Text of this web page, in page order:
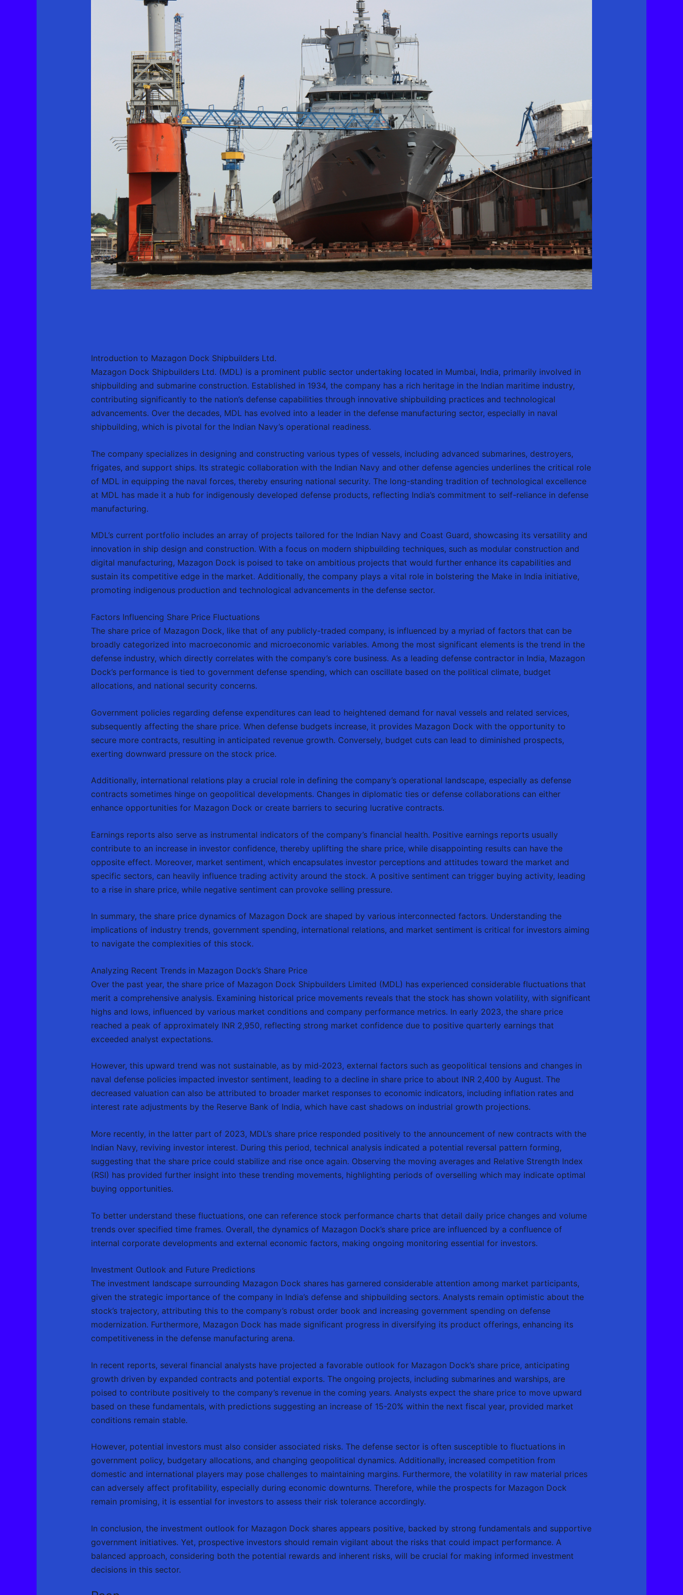
Introduction to Mazagon Dock Shipbuilders Ltd.
Mazagon Dock Shipbuilders Ltd. (MDL) is a prominent public sector undertaking located in Mumbai, India, primarily involved in
shipbuilding and submarine construction. Established in 1934, the company has a rich heritage in the Indian maritime industry,
contributing significantly to the nation’s defense capabilities through innovative shipbuilding practices and technological
advancements. Over the decades, MDL has evolved into a leader in the defense manufacturing sector, especially in naval
shipbuilding, which is pivotal for the Indian Navy’s operational readiness.
The company specializes in designing and constructing various types of vessels, including advanced submarines, destroyers,
frigates, and support ships. Its strategic collaboration with the Indian Navy and other defense agencies underlines the critical role
of MDL in equipping the naval forces, thereby ensuring national security. The long-standing tradition of technological excellence
at MDL has made it a hub for indigenously developed defense products, reflecting India’s commitment to self-reliance in defense
manufacturing.
MDL’s current portfolio includes an array of projects tailored for the Indian Navy and Coast Guard, showcasing its versatility and
innovation in ship design and construction. With a focus on modern shipbuilding techniques, such as modular construction and
digital manufacturing, Mazagon Dock is poised to take on ambitious projects that would further enhance its capabilities and
sustain its competitive edge in the market. Additionally, the company plays a vital role in bolstering the Make in India initiative,
promoting indigenous production and technological advancements in the defense sector.
Factors Influencing Share Price Fluctuations
The share price of Mazagon Dock, like that of any publicly-traded company, is influenced by a myriad of factors that can be
broadly categorized into macroeconomic and microeconomic variables. Among the most significant elements is the trend in the
defense industry, which directly correlates with the company’s core business. As a leading defense contractor in India, Mazagon
Dock’s performance is tied to government defense spending, which can oscillate based on the political climate, budget
allocations, and national security concerns.
Government policies regarding defense expenditures can lead to heightened demand for naval vessels and related services,
subsequently affecting the share price. When defense budgets increase, it provides Mazagon Dock with the opportunity to
secure more contracts, resulting in anticipated revenue growth. Conversely, budget cuts can lead to diminished prospects,
exerting downward pressure on the stock price.
Additionally, international relations play a crucial role in defining the company’s operational landscape, especially as defense
contracts sometimes hinge on geopolitical developments. Changes in diplomatic ties or defense collaborations can either
enhance opportunities for Mazagon Dock or create barriers to securing lucrative contracts.
Earnings reports also serve as instrumental indicators of the company’s financial health. Positive earnings reports usually
contribute to an increase in investor confidence, thereby uplifting the share price, while disappointing results can have the
opposite effect. Moreover, market sentiment, which encapsulates investor perceptions and attitudes toward the market and
specific sectors, can heavily influence trading activity around the stock. A positive sentiment can trigger buying activity, leading
to a rise in share price, while negative sentiment can provoke selling pressure.
In summary, the share price dynamics of Mazagon Dock are shaped by various interconnected factors. Understanding the
implications of industry trends, government spending, international relations, and market sentiment is critical for investors aiming
to navigate the complexities of this stock.
Analyzing Recent Trends in Mazagon Dock’s Share Price
Over the past year, the share price of Mazagon Dock Shipbuilders Limited (MDL) has experienced considerable fluctuations that
merit a comprehensive analysis. Examining historical price movements reveals that the stock has shown volatility, with significant
highs and lows, influenced by various market conditions and company performance metrics. In early 2023, the share price
reached a peak of approximately INR 2,950, reflecting strong market confidence due to positive quarterly earnings that
exceeded analyst expectations.
However, this upward trend was not sustainable, as by mid-2023, external factors such as geopolitical tensions and changes in
naval defense policies impacted investor sentiment, leading to a decline in share price to about INR 2,400 by August. The
decreased valuation can also be attributed to broader market responses to economic indicators, including inflation rates and
interest rate adjustments by the Reserve Bank of India, which have cast shadows on industrial growth projections.
More recently, in the latter part of 2023, MDL’s share price responded positively to the announcement of new contracts with the
Indian Navy, reviving investor interest. During this period, technical analysis indicated a potential reversal pattern forming,
suggesting that the share price could stabilize and rise once again. Observing the moving averages and Relative Strength Index
(RSI) has provided further insight into these trending movements, highlighting periods of overselling which may indicate optimal
buying opportunities.
To better understand these fluctuations, one can reference stock performance charts that detail daily price changes and volume
trends over specified time frames. Overall, the dynamics of Mazagon Dock’s share price are influenced by a confluence of
internal corporate developments and external economic factors, making ongoing monitoring essential for investors.
Investment Outlook and Future Predictions
The investment landscape surrounding Mazagon Dock shares has garnered considerable attention among market participants,
given the strategic importance of the company in India’s defense and shipbuilding sectors. Analysts remain optimistic about the
stock’s trajectory, attributing this to the company’s robust order book and increasing government spending on defense
modernization. Furthermore, Mazagon Dock has made significant progress in diversifying its product offerings, enhancing its
competitiveness in the defense manufacturing arena.
In recent reports, several financial analysts have projected a favorable outlook for Mazagon Dock’s share price, anticipating
growth driven by expanded contracts and potential exports. The ongoing projects, including submarines and warships, are
poised to contribute positively to the company’s revenue in the coming years. Analysts expect the share price to move upward
based on these fundamentals, with predictions suggesting an increase of 15-20% within the next fiscal year, provided market
conditions remain stable.
However, potential investors must also consider associated risks. The defense sector is often susceptible to fluctuations in
government policy, budgetary allocations, and changing geopolitical dynamics. Additionally, increased competition from
domestic and international players may pose challenges to maintaining margins. Furthermore, the volatility in raw material prices
can adversely affect profitability, especially during economic downturns. Therefore, while the prospects for Mazagon Dock
remain promising, it is essential for investors to assess their risk tolerance accordingly.
In conclusion, the investment outlook for Mazagon Dock shares appears positive, backed by strong fundamentals and supportive
government initiatives. Yet, prospective investors should remain vigilant about the risks that could impact performance. A
balanced approach, considering both the potential rewards and inherent risks, will be crucial for making informed investment
decisions in this sector.